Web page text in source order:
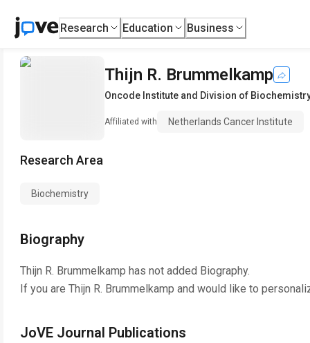
Research Education Business
Thijn R. Brummelkamp
Oncode Institute and Division of Biochemistry
Affiliated with Netherlands Cancer Institute
Research Area
Biochemistry
Biography
Thijn R. Brummelkamp has not added Biography.
If you are Thijn R. Brummelkamp and would like to
JoVE Journal Publications